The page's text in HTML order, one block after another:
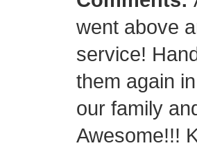
went above
service!
them again
our family
Awesome!!!